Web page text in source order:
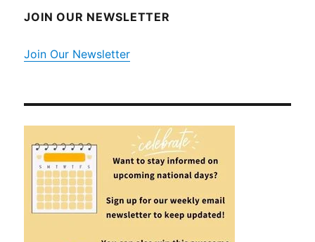
JOIN OUR NEWSLETTER
Join Our Newsletter